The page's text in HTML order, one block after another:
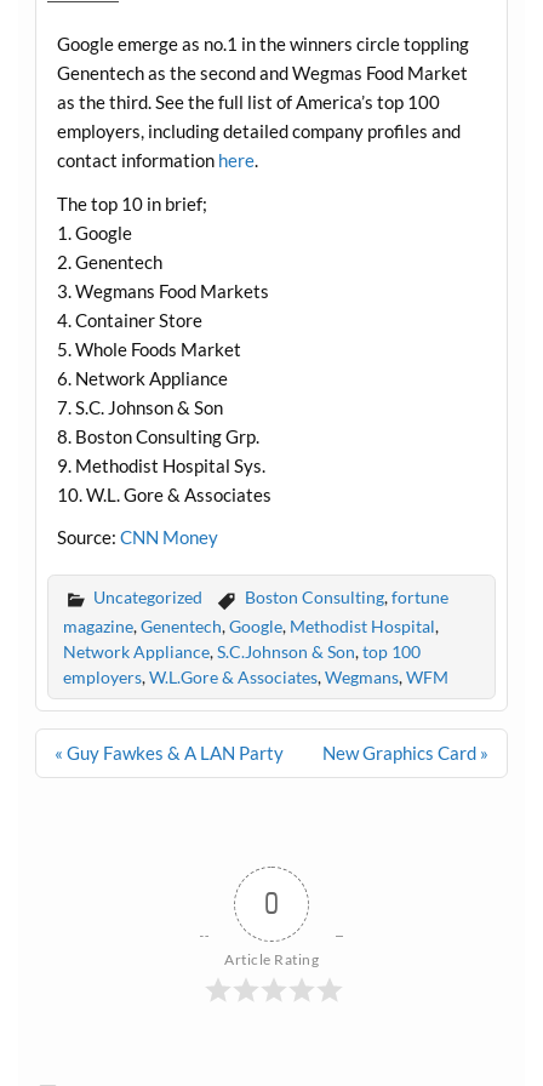
Google emerge as no.1 in the winners circle toppling
Genentech as the second and Wegmas Food Market
as the third. See the full list of America’s top 100
employers, including detailed company profiles and
contact information here.
The top 10 in brief;
1. Google
2. Genentech
3. Wegmans Food Markets
4. Container Store
5. Whole Foods Market
6. Network Appliance
7. S.C. Johnson & Son
8. Boston Consulting Grp.
9. Methodist Hospital Sys.
10. W.L. Gore & Associates
Source: CNN Money
Uncategorized Boston Consulting,fortune
magazine,Genentech,Google, Methodist Hospital,
Network Appliance,S.C.Johnson & Son,top 100
employers,W.L.Gore & Associates,Wegmans,WFM
Post
navigation
« Guy Fawkes & A LAN Party New Graphics Card »
0
Article Rating